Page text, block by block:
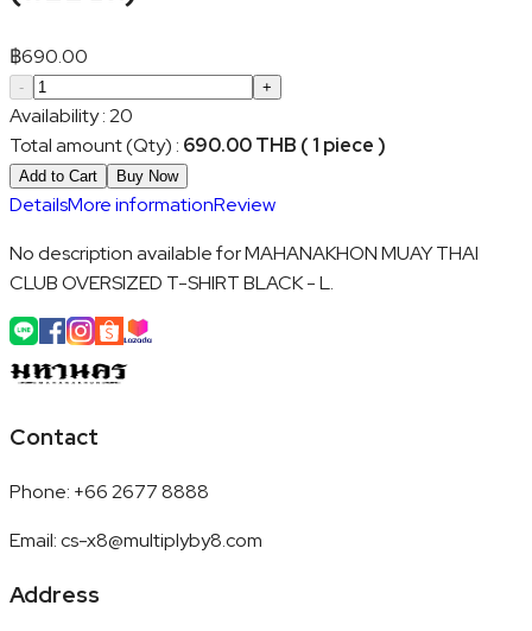
฿690.00
- +
Availability:20
Total amount (Qty) : 690.00 THB ( 1 piece )
Add to Cart Buy Now
DetailsMore informationReview
No description available for MAHANAKHON MUAY THAI
CLUB OVERSIZED T-SHIRT BLACK - L.
Contact
Phone: +66 2677 8888
Email:cs-x8@multiplyby8.com
Address